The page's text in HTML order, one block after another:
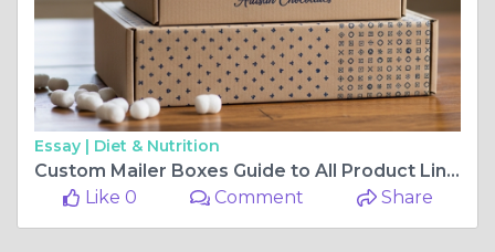
Essay | Diet & Nutrition
Custom Mailer Boxes Guide to All Product Lines
Like 0
Comment Share